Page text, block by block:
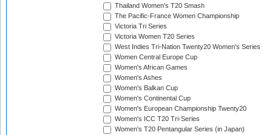
Thailand Women's T20 Smash
The Pacific-France Women Championship
Victoria Tri Series
Victoria Women T20 Series
West Indies Tri-Nation Twenty20 Women's Series
Women Central Europe Cup
Women's African Games
Women's Ashes
Women's Balkan Cup
Women's Continental Cup
Women's European Championship Twenty20
Women's ICC T20 Tri-Series
Women's T20 Pentangular Series (in Japan)